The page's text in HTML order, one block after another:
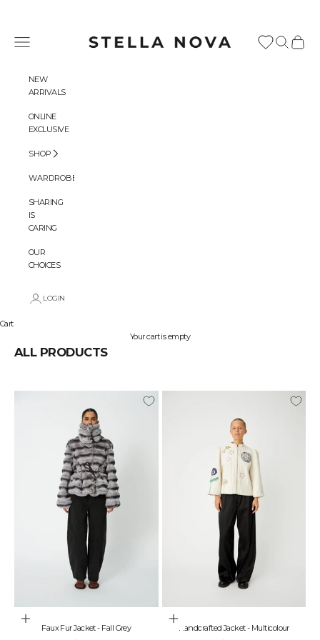
Stella Nova Copenhagen
Navigation menu SearchCart
NEW
ARRIVALS
ONLINE
EXCLUSIVE
SHOP
WARDROBES
SHARING
IS
CARING
OUR
CHOICES
LOGIN
Cart
Your cart is empty
ALL PRODUCTS
Choose options
Faux Fur Jacket - Fall Grey
Choose options
Handcrafted Jacket - Multicolour